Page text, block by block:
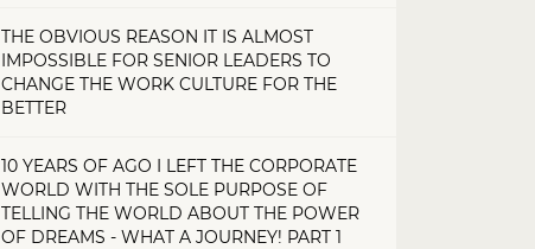
THE OBVIOUS REASON IT IS ALMOST
IMPOSSIBLE FOR SENIOR LEADERS TO
CHANGE THE WORK CULTURE FOR THE
BETTER
10 YEARS OF AGO I LEFT THE CORPORATE
WORLD WITH THE SOLE PURPOSE OF
TELLING THE WORLD ABOUT THE POWER
OF DREAMS - WHAT A JOURNEY! PART 1